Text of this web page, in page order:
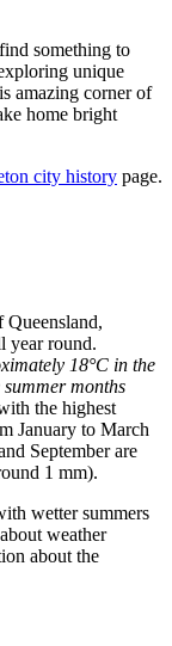
something to
unique
amazing corner of
home bright
city history page.
Queensland,
year round.
18°C in the
months
the highest
January to March
September are
1 mm).
wetter summers
weather
about the